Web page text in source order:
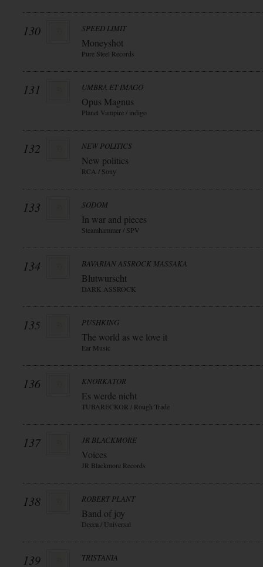
130 SPEED LIMIT
Moneyshot
Pure Steel Records
131 UMBRA ET IMAGO
Opus Magnus
Planet Vampire / indigo
132 NEW POLITICS
New politics
RCA / Sony
133 SODOM
In war and pieces
Steamhammer / SPV
134 BAVARIAN ASSROCK MASSAKA
Blutwurscht
DARK ASSROCK
135 PUSHKING
The world as we love it
Ear Music
136 KNORKATOR
Es werde nicht
TUBARECKOR / Rough Trade
137 JR BLACKMORE
Voices
JR Blackmore Records
138 ROBERT PLANT
Band of joy
Decca / Universal
139 TRISTANIA